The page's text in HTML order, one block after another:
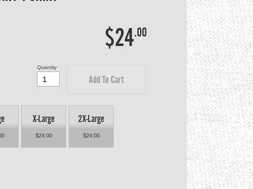
$24.00
Add To Cart
Quantity
X-Large
$24.00
2X-Large
$24.00